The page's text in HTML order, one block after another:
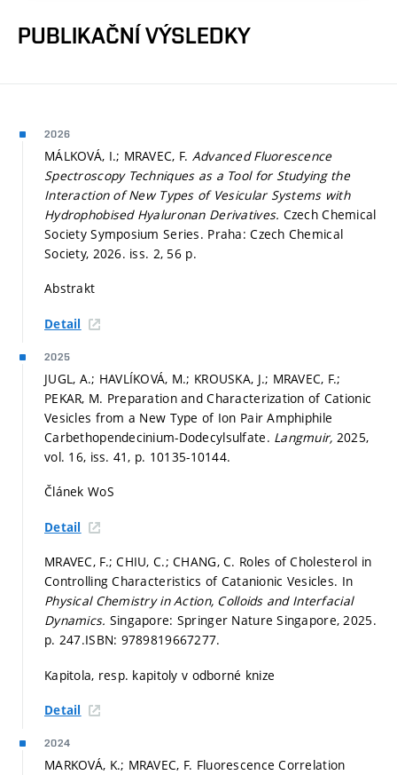
PUBLIKAČNÍ VÝSLEDKY
2026
MÁLKOVÁ, I.; MRAVEC, F. Advanced Fluorescence
Spectroscopy Techniques as a Tool for Studying the
Interaction of New Types of Vesicular Systems with
Hydrophobised Hyaluronan Derivatives. Czech Chemical
Society Symposium Series. Praha: Czech Chemical
Society, 2026. iss. 2, 56 p.
Abstrakt
Detail
2025
JUGL, A.; HAVLÍKOVÁ, M.; KROUSKA, J.; MRAVEC, F.;
PEKAR, M. Preparation and Characterization of Cationic
Vesicles from a New Type of Ion Pair Amphiphile
Carbethopendecinium-Dodecylsulfate. Langmuir, 2025,
vol. 16, iss. 41, p. 10135-10144.
Článek WoS
Detail
MRAVEC, F.; CHIU, C.; CHANG, C. Roles of Cholesterol in
Controlling Characteristics of Catanionic Vesicles. In
Physical Chemistry in Action, Colloids and Interfacial
Dynamics. Singapore: Springer Nature Singapore, 2025.
p. 247.ISBN: 9789819667277.
Kapitola, resp. kapitoly v odborné knize
Detail
2024
MARKOVÁ, K.; MRAVEC, F. Fluorescence Correlation